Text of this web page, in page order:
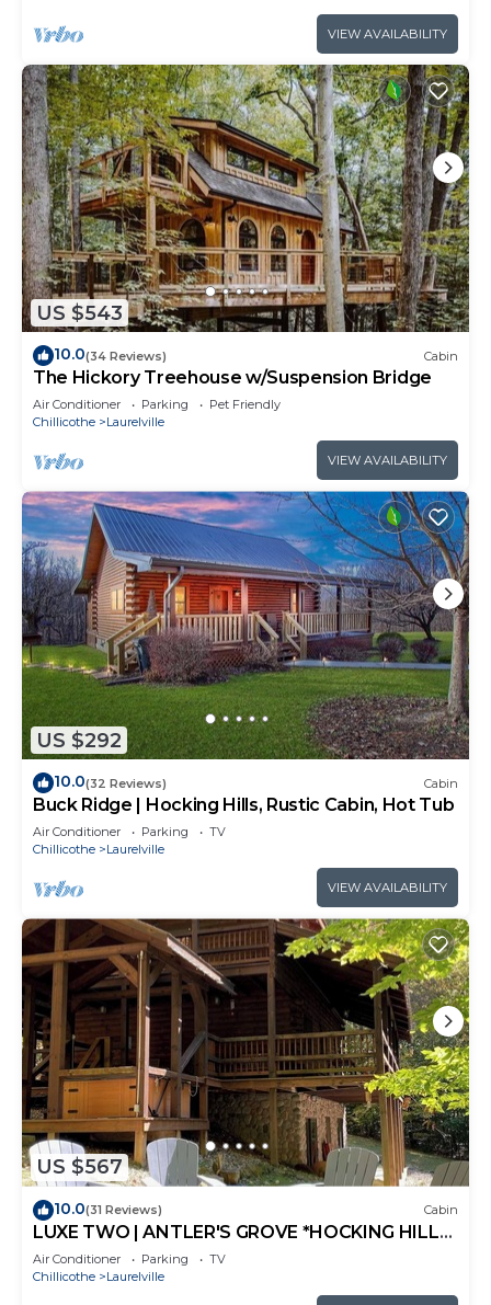
VIEW AVAILABILITY
US $543
10.0(34 Reviews) Cabin
The Hickory Treehouse w/Suspension Bridge
Air Conditioner Parking
Pet Friendly
Chillicothe
Laurelville
VIEW AVAILABILITY
US $292
10.0(32 Reviews) Cabin
Buck Ridge | Hocking Hills, Rustic Cabin, Hot Tub
Air Conditioner Parking
TV
Chillicothe
Laurelville
VIEW AVAILABILITY
US $567
10.0(31 Reviews) Cabin
LUXE TWO | ANTLER'S GROVE *HOCKING HILLS*
CLOSE TO EVERYTHING! HOT TUB,
FIREPLACE,GAME ROOM,FIRE PIT
Air Conditioner Parking
TV
Chillicothe
Laurelville